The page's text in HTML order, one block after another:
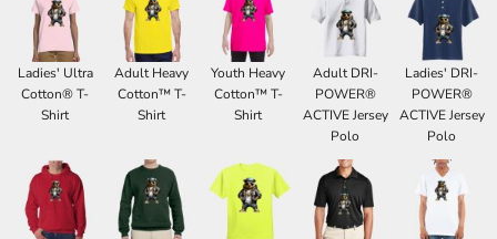
Ladies' Ultra
Cotton® T-
Shirt
Adult Heavy
Cotton™ T-
Shirt
Youth Heavy
Cotton™ T-
Shirt
Adult DRI-
POWER®
ACTIVE Jersey
Polo
Ladies' DRI-
POWER®
ACTIVE Jersey
Polo